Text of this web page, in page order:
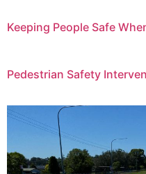
Keeping People Safe
Pedestrian Safety